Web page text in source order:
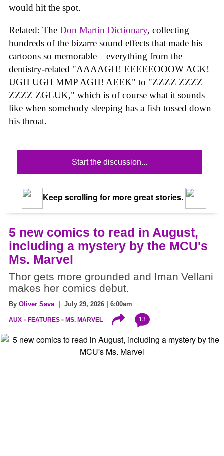
would hit the spot.
Related: The Don Martin Dictionary, collecting
hundreds of the bizarre sound effects that made his
cartoons so memorable—everything from the
dentistry-related "AAAAGH! EEEEEOOOW ACK!
UGH UGH MMP AGH! AEEK" to "ZZZZ ZZZZ
ZZZZ ZGLUK," which is of course what it sounds
like when somebody sleeping has a fish tossed down
his throat.
Start the discussion...
Keep scrolling for more great stories.
5 new comics to read in August,
including a mystery by the MCU's
Ms. Marvel
Thor gets more grounded and Iman Vellani
makes her comics debut.
By Oliver Sava| July 29, 2026 | 6:00am
AUX FEATURES MS. MARVEL 13